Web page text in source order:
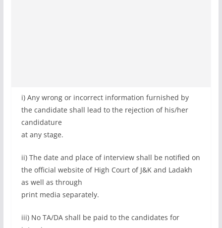
i) Any wrong or incorrect information furnished by
the candidate shall lead to the rejection of his/her
candidature
at any stage.
ii) The date and place of interview shall be notified on
the official website of High Court of J&K and Ladakh
as well as through
print media separately.
iii) No TA/DA shall be paid to the candidates for